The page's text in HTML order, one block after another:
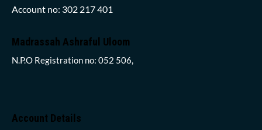
Account no: 302 217 401
Madrassah Ashraful Uloom
N.P.O Registration no: 052 506,
Account Details